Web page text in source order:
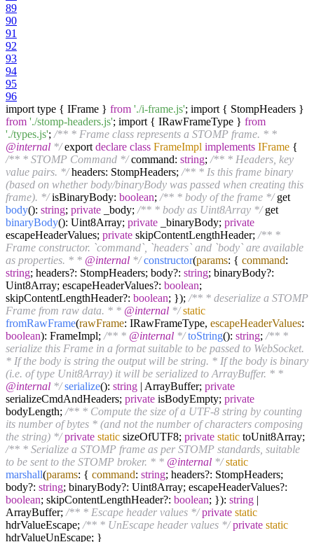
89
90
91
92
93
94
95
96
import type { IFrame } from './i-frame.js'; import { StompHeaders }
from './stomp-headers.js'; import { IRawFrameType } from
'./types.js'; /** * Frame class represents a STOMP frame. * *
@internal */export declare class FrameImpl implements IFrame {
/** * STOMP Command */command: string; /** * Headers, key
value pairs. */headers: StompHeaders; /** * Is this frame binary
(based on whether body/binaryBody was passed when creating this
frame). */isBinaryBody: boolean; /** * body of the frame */get
body(): string; private _body; /** * body as Uint8Array */get
binaryBody(): Uint8Array; private _binaryBody; private
escapeHeaderValues; private skipContentLengthHeader; /** *
Frame constructor. `command`, `headers` and `body` are available
as properties. * * @internal */ constructor(params: { command:
string; headers?: StompHeaders; body?: string; binaryBody?:
Uint8Array; escapeHeaderValues?: boolean;
skipContentLengthHeader?: boolean; }); /** * deserialize a STOMP
Frame from raw data. * * @internal */ static
fromRawFrame(rawFrame: IRawFrameType, escapeHeaderValues:
boolean): FrameImpl; /** * @internal */ toString(): string; /** *
serialize this Frame in a format suitable to be passed to WebSocket.
* If the body is string the output will be string. * If the body is binary
(i.e. of type Unit8Array) it will be serialized to ArrayBuffer. * *
@internal */ serialize(): string | ArrayBuffer; private
serializeCmdAndHeaders; private isBodyEmpty; private
bodyLength; /** * Compute the size of a UTF-8 string by counting
its number of bytes * (and not the number of characters composing
the string) */ private static sizeOfUTF8; private static toUnit8Array;
/** * Serialize a STOMP frame as per STOMP standards, suitable
to be sent to the STOMP broker. * * @internal */ static
marshall(params: { command: string; headers?: StompHeaders;
body?: string; binaryBody?: Uint8Array; escapeHeaderValues?:
boolean; skipContentLengthHeader?: boolean; }): string |
ArrayBuffer; /** * Escape header values */ private static
hdrValueEscape; /** * UnEscape header values */ private static
hdrValueUnEscape; }